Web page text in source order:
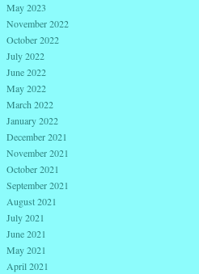
May 2023
November 2022
October 2022
July 2022
June 2022
May 2022
March 2022
January 2022
December 2021
November 2021
October 2021
September 2021
August 2021
July 2021
June 2021
May 2021
April 2021